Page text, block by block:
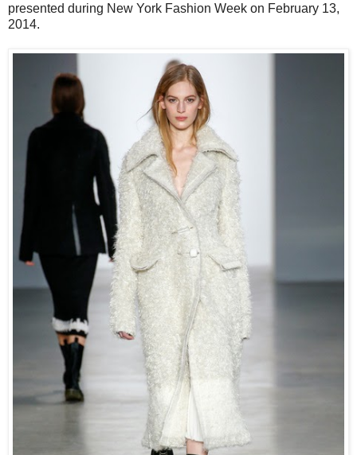
presented during New York Fashion Week on February 13,
2014.